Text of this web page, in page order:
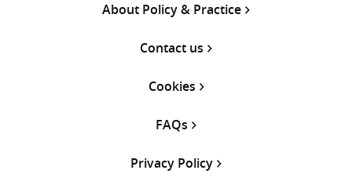
About Policy & Practice
Contact us
Cookies
FAQs
Privacy Policy